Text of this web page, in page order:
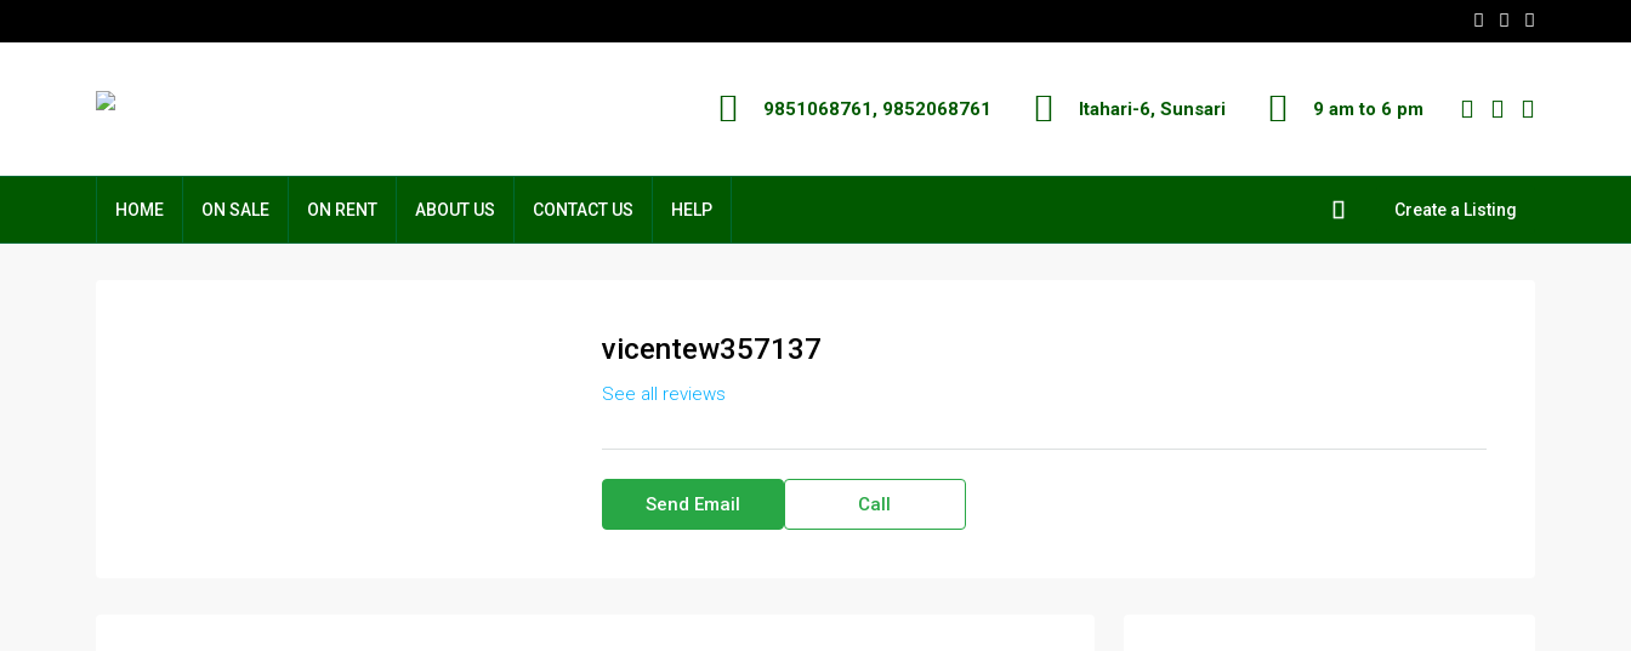
9851068761, 9852068761 Itahari-6, Sunsari 9 am to 6 pm
HOME ON SALE ON RENT ABOUT US CONTACT US HELP Create a Listing
vicentew357137
See all reviews
Send Email Call